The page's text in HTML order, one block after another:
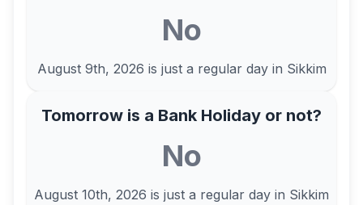
No
August 9th, 2026 is just a regular day in Sikkim
Tomorrow is a Bank Holiday or not?
No
August 10th, 2026 is just a regular day in Sikkim